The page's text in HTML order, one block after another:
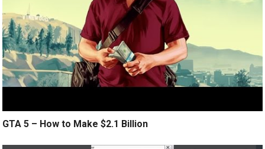
GTA 5 – How to Make $2.1 Billion